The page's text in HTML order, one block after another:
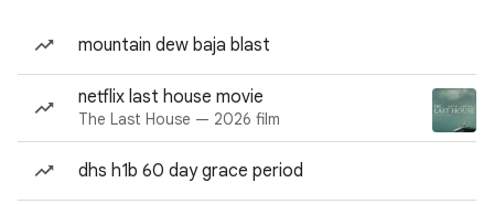
mountain dew baja blast
netflix last house movie
The Last House — 2026 film
dhs h1b 60 day grace period